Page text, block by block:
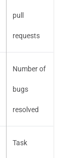
pull
requests
Number of
bugs
resolved
Task